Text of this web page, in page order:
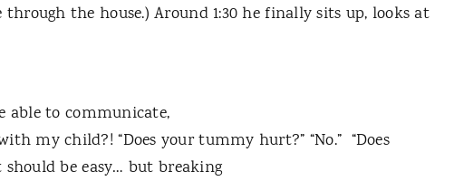
the house.) Around 1:30 he finally sits up, looks at
able to communicate,
my child?! “Does your tummy hurt?” “No.” “Does
be easy… but breaking